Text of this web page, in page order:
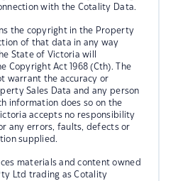
with the Cotality Data.
the copyright in the Property
of that data in any way
State of Victoria will
Copyright Act 1968 (Cth). The
warrant the accuracy or
Sales Data and any person
information does so on the
accepts no responsibility
any errors, faults, defects or
supplied.
materials and content owned
Ltd trading as Cotality